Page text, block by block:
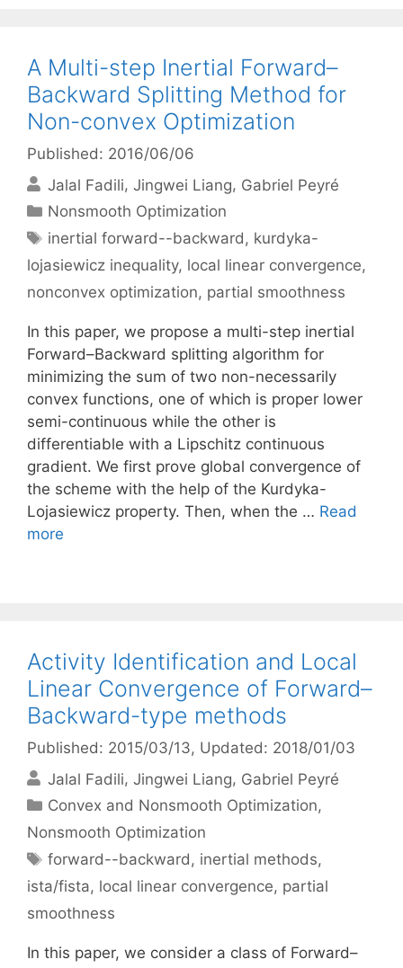
A Multi-step Inertial Forward–
Backward Splitting Method for
Non-convex Optimization
Published: 2016/06/06
Jalal Fadili Jingwei Liang Gabriel Peyré
Categories
Nonsmooth Optimization
Tags
inertial forward--backward, kurdyka-
lojasiewicz inequality, local linear convergence,
nonconvex optimization, partial smoothness
In this paper, we propose a multi-step inertial
Forward–Backward splitting algorithm for
minimizing the sum of two non-necessarily
convex functions, one of which is proper lower
semi-continuous while the other is
differentiable with a Lipschitz continuous
gradient. We first prove global convergence of
the scheme with the help of the Kurdyka-
Lojasiewicz property. Then, when the … Read
more
Activity Identification and Local
Linear Convergence of Forward–
Backward-type methods
Published: 2015/03/13, Updated: 2018/01/03
Jalal Fadili Jingwei Liang Gabriel Peyré
Categories
Convex and Nonsmooth Optimization,
Nonsmooth Optimization
Tags
forward--backward, inertial methods,
ista/fista, local linear convergence, partial
smoothness
In this paper, we consider a class of Forward–